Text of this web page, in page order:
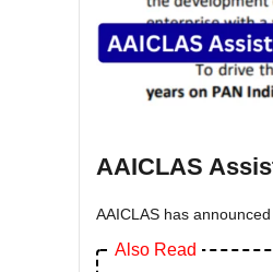
AAICLAS
AAICLAS has
Also Read